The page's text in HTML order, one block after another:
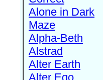
Alone in Dark
Maze
Alpha-Beth
Alstrad
Alter Earth
Alter Ego